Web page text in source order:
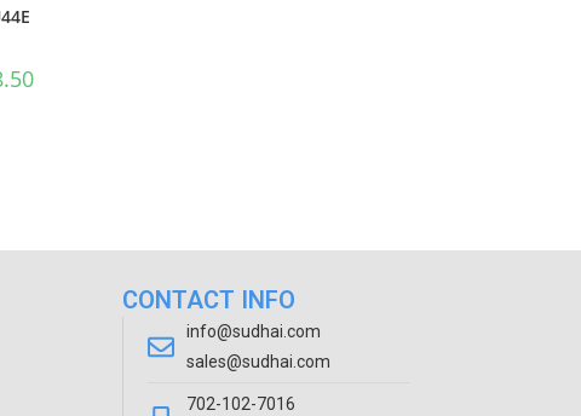
CONTACT INFO
info@sudhai.com
sales@sudhai.com
702-102-7016